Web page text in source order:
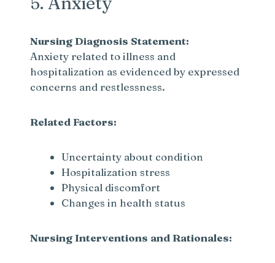
Nursing Diagnosis Statement:
Anxiety related to illness and
hospitalization as evidenced by expressed
concerns and restlessness.
Related Factors:
Uncertainty about condition
Hospitalization stress
Physical discomfort
Changes in health status
Nursing Interventions and Rationales: